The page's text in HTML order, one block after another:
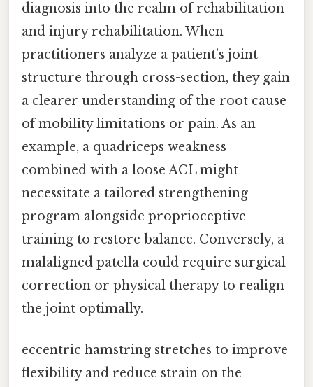
diagnosis into the realm of rehabilitation
and injury rehabilitation. When
practitioners analyze a patient’s joint
structure through cross-section, they gain
a clearer understanding of the root cause
of mobility limitations or pain. As an
example, a quadriceps weakness
combined with a loose ACL might
necessitate a tailored strengthening
program alongside proprioceptive
training to restore balance. Conversely, a
malaligned patella could require surgical
correction or physical therapy to realign
the joint optimally.
eccentric hamstring stretches to improve
flexibility and reduce strain on the